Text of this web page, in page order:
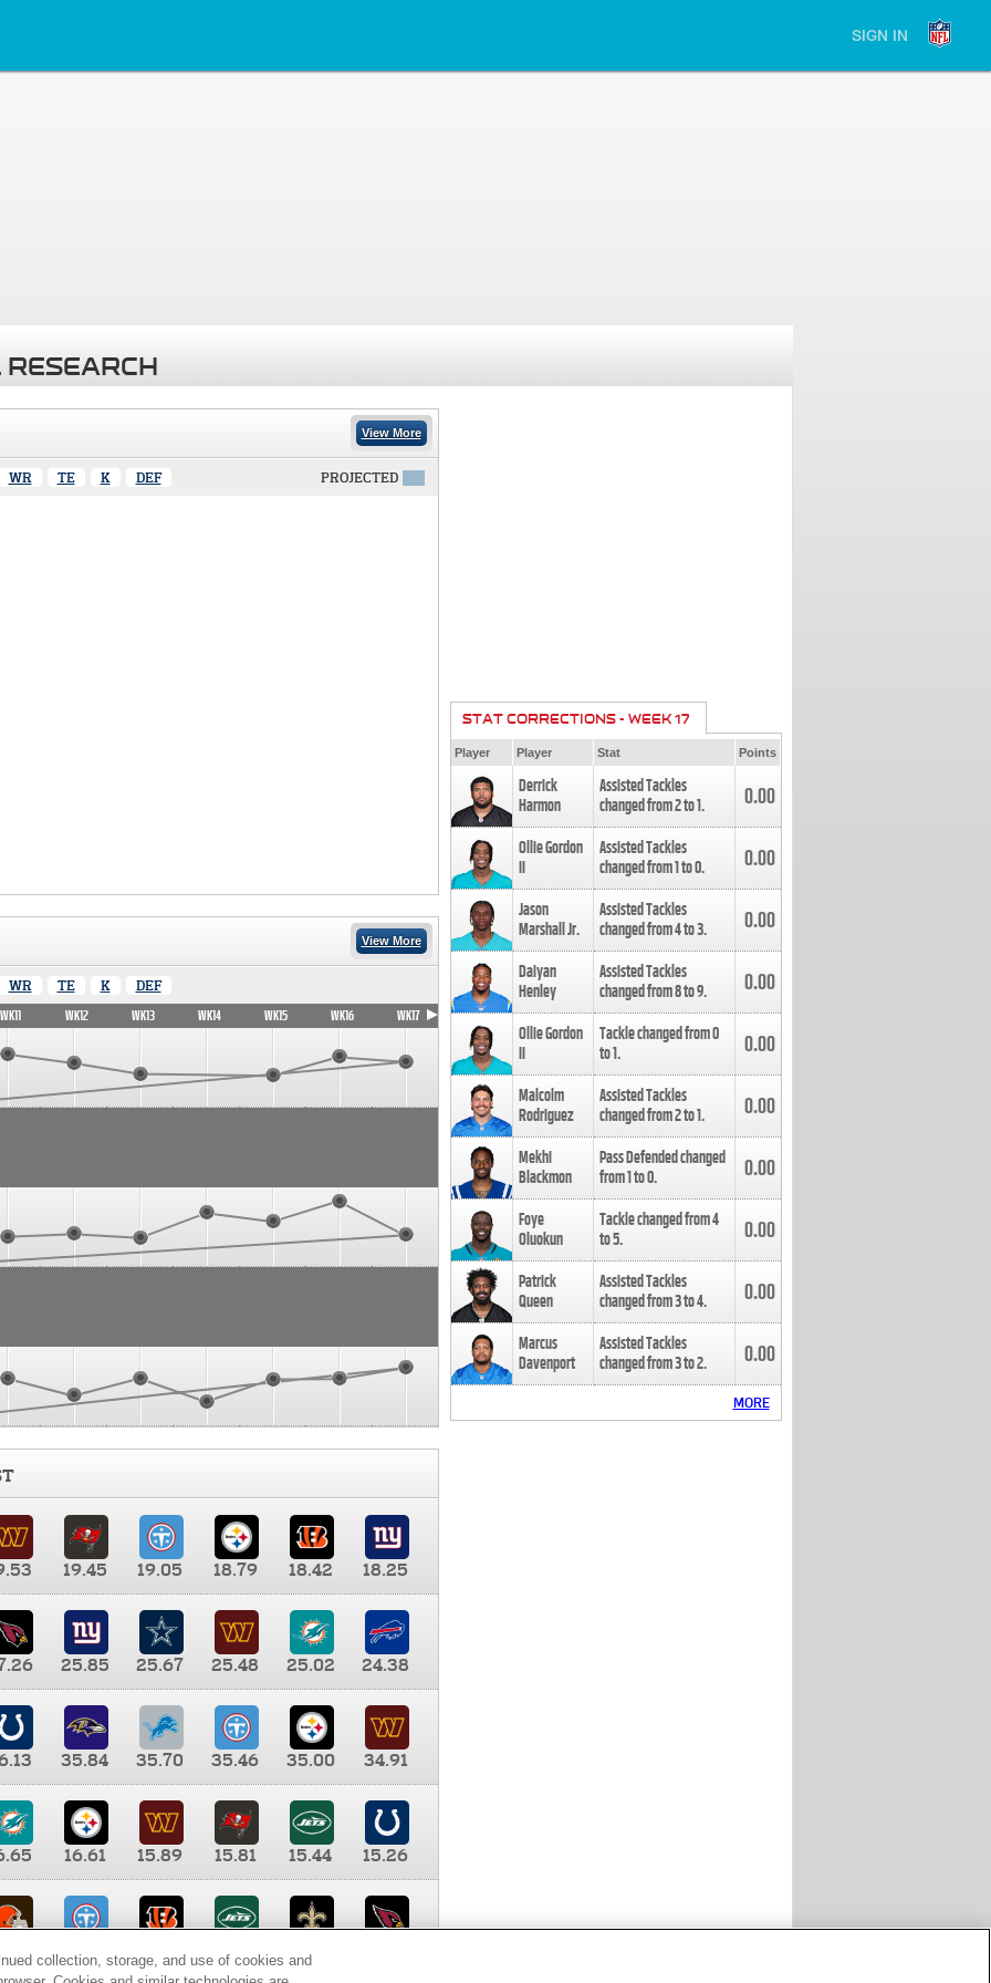
SIGN IN
View More
WR TE K DEF PROJECTED
View More
WR TE K DEF
WK11 WK12 WK13 WK14 WK15 WK16 WK17
19.45 19.05 18.79 18.42
18.25
25.85 25.67 25.48 25.02
24.38
35.84 35.70 35.46 35.00
34.91
16.61 15.89 15.81 15.44
15.26
9.35 8.65 8.41
STAT CORRECTIONS - WEEK 17
Player Player Stat Points
Derrick
Harmon
Assisted Tackles
changed from2to1. 0.00
Ollie Gordon
II
Assisted Tackles
changed from1to0. 0.00
Jason
Marshall Jr.
Assisted Tackles
changed from4to3. 0.00
Daiyan
Henley
Assisted Tackles
changed from8to9. 0.00
Ollie Gordon
II
Tackle changed from0
to1. 0.00
Malcolm
Rodriguez
Assisted Tackles
changed from2to1. 0.00
Mekhi
Blackmon
Pass Defended changed
from1to0. 0.00
Foye
Oluokun
Tackle changed from4
to5. 0.00
Patrick
Queen
Assisted Tackles
changed from3to4. 0.00
Marcus
Davenport
Assisted Tackles
changed from3to2. 0.00
MORE
collection, storage, and use of cookies and